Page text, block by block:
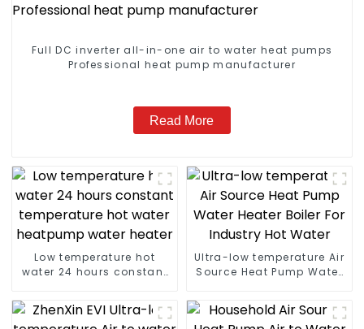
Full DC inverter all-in-one air to water heat pumps
Professional heat pump manufacturer
Read More
Low temperature hot
water 24 hours constant
heatpump water heater
Ultra-low temperature Air
Source Heat Pump Water